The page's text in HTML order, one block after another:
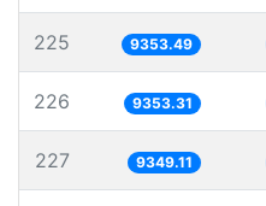
225 9353.49
226 9353.31
227 9349.11